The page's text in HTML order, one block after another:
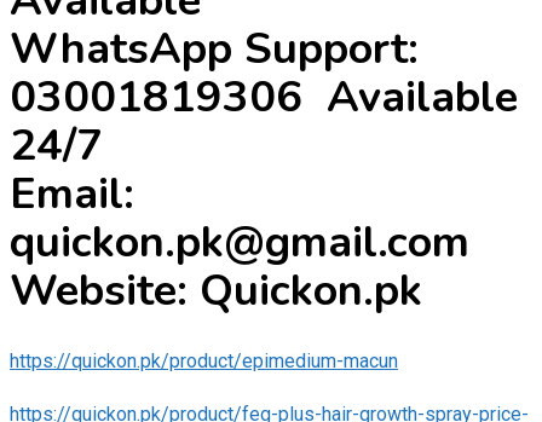
WhatsApp Support:
03001819306 Available
24/7
Email:
quickon.pk@gmail.com
Website: Quickon.pk
https://quickon.pk/product/epimedium-macun
https://quickon.pk/product/feg-plus-hair-growth-spray-price-